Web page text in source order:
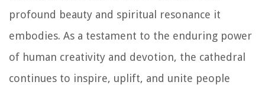
profound beauty and spiritual resonance it
embodies. As a testament to the enduring power
of human creativity and devotion, the cathedral
continues to inspire, uplift, and unite people